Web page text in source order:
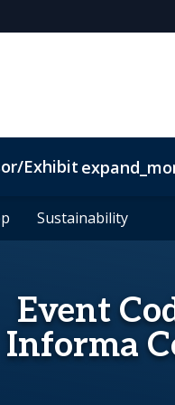
Exhibit
Sustainability
Sustainability
Event
Informa